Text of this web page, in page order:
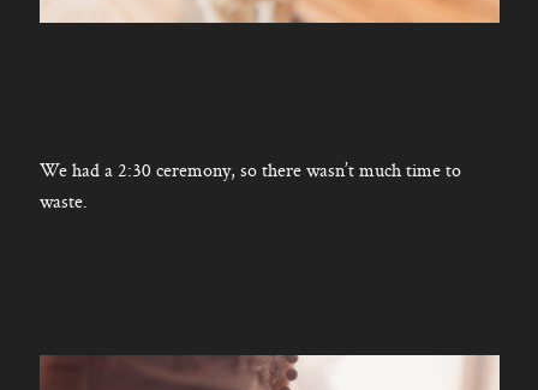
We had a 2:30 ceremony, so there wasn’t much time to
waste.